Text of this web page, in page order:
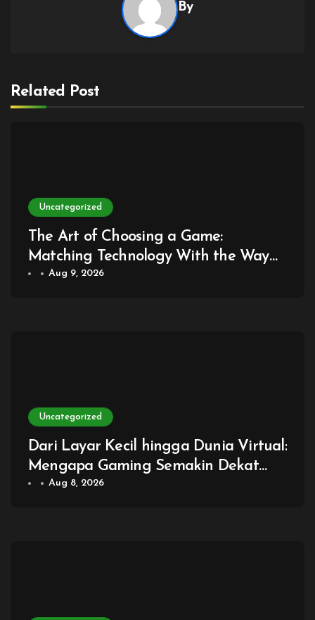
By
Related Post
Uncategorized
The Art of Choosing a Game:
Matching Technology With the Way
You Play
Aug 9, 2026
Uncategorized
Dari Layar Kecil hingga Dunia Virtual:
Mengapa Gaming Semakin Dekat
dengan Kehidupan Sehari-hari
Aug 8, 2026